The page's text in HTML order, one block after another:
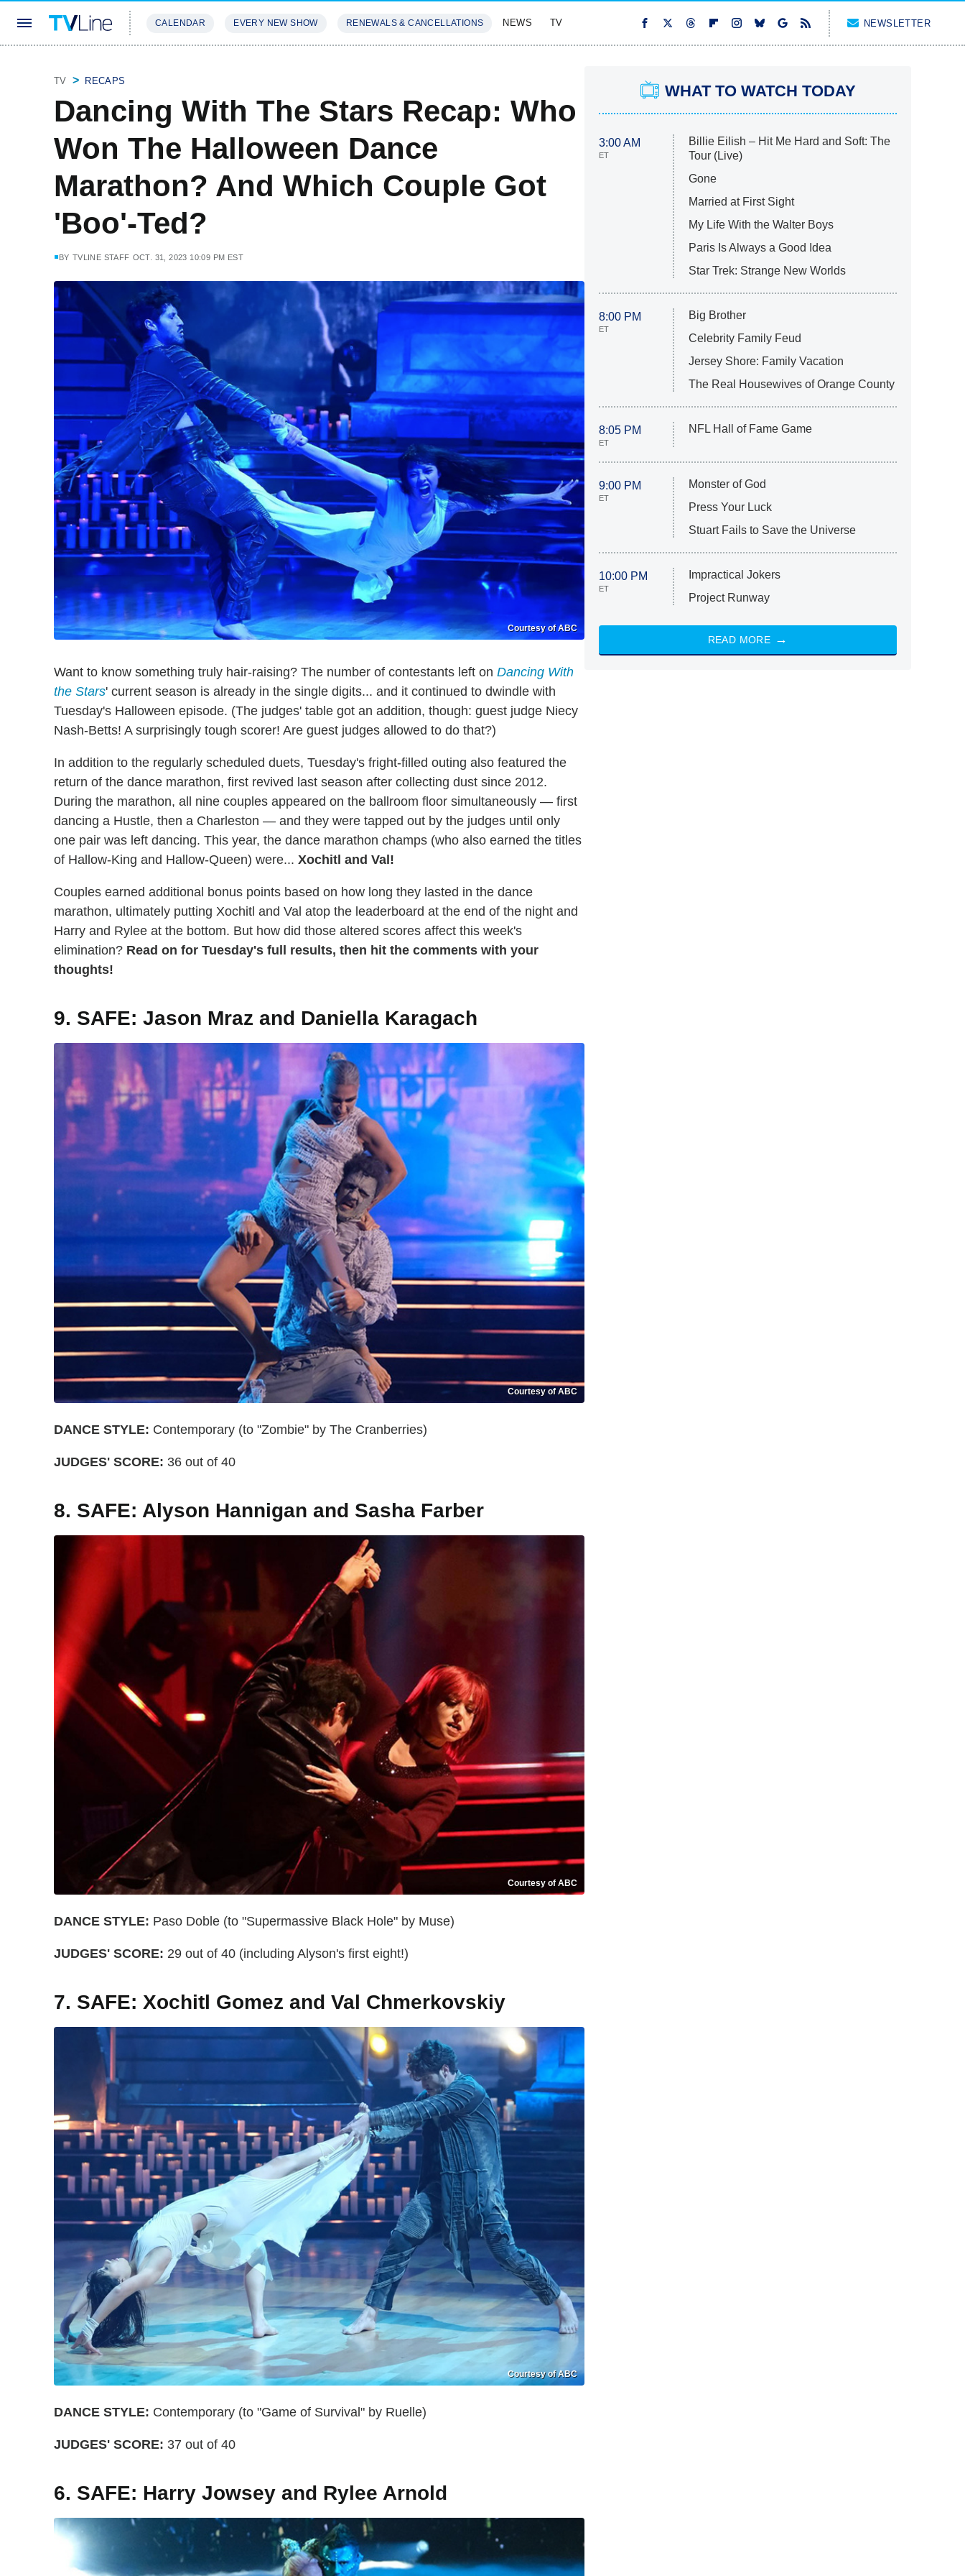
CALENDAR EVERY NEW SHOW RENEWALS & CANCELLATIONS NEWS TV NEWSLETTER
TV RECAPS
Dancing With The Stars Recap: Who
Won The Halloween Dance
Marathon? And Which Couple Got
'Boo'-Ted?
BY TVLINE STAFF OCT. 31, 2023 10:09 PM EST
Courtesy of ABC
Want to know something truly hair-raising? The number of contestants left on Dancing With
the Stars' current season is already in the single digits... and it continued to dwindle with
Tuesday's Halloween episode. (The judges' table got an addition, though: guest judge Niecy
Nash-Betts! A surprisingly tough scorer! Are guest judges allowed to do that?)
In addition to the regularly scheduled duets, Tuesday's fright-filled outing also featured the
return of the dance marathon, first revived last season after collecting dust since 2012.
During the marathon, all nine couples appeared on the ballroom floor simultaneously — first
dancing a Hustle, then a Charleston — and they were tapped out by the judges until only
one pair was left dancing. This year, the dance marathon champs (who also earned the titles
of Hallow-King and Hallow-Queen) were... Xochitl and Val!
Couples earned additional bonus points based on how long they lasted in the dance
marathon, ultimately putting Xochitl and Val atop the leaderboard at the end of the night and
Harry and Rylee at the bottom. But how did those altered scores affect this week's
elimination? Read on for Tuesday's full results, then hit the comments with your
thoughts!
9. SAFE: Jason Mraz and Daniella Karagach
Courtesy of ABC
DANCE STYLE: Contemporary (to "Zombie" by The Cranberries)
JUDGES' SCORE: 36 out of 40
8. SAFE: Alyson Hannigan and Sasha Farber
Courtesy of ABC
DANCE STYLE: Paso Doble (to "Supermassive Black Hole" by Muse)
JUDGES' SCORE: 29 out of 40 (including Alyson's first eight!)
7. SAFE: Xochitl Gomez and Val Chmerkovskiy
Courtesy of ABC
DANCE STYLE: Contemporary (to "Game of Survival" by Ruelle)
JUDGES' SCORE: 37 out of 40
6. SAFE: Harry Jowsey and Rylee Arnold
WHAT TO WATCH TODAY
3:00 AM
ET
Billie Eilish – Hit Me Hard and Soft: The
Tour (Live)
Gone
Married at First Sight
My Life With the Walter Boys
Paris Is Always a Good Idea
Star Trek: Strange New Worlds
8:00 PM
ET
Big Brother
Celebrity Family Feud
Jersey Shore: Family Vacation
The Real Housewives of Orange County
8:05 PM
ET
NFL Hall of Fame Game
9:00 PM
ET
Monster of God
Press Your Luck
Stuart Fails to Save the Universe
10:00 PM
ET
Impractical Jokers
Project Runway
READ MORE